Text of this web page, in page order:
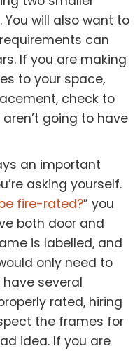
will also want to
can
If you are making
to your space,
check to
going to have
an important
asking yourself.
fire-rated?” you
both door and
is labelled, and
only need to
several
rated, hiring
the frames for
idea. If you are